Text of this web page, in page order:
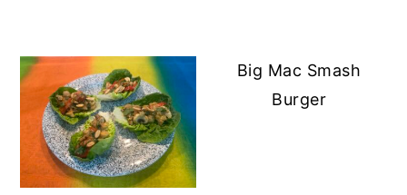
Big Mac Smash
Burger